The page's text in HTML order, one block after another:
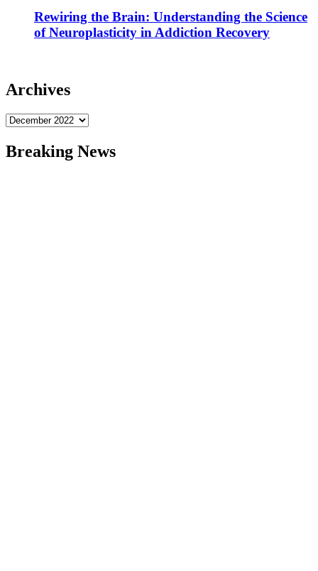
Rewiring the Brain: Understanding the Science
of Neuroplasticity in Addiction Recovery
Archives
Archives
Breaking News